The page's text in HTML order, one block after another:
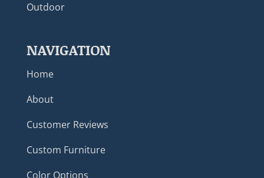
Outdoor
NAVIGATION
Home
About
Customer Reviews
Custom Furniture
Color Options